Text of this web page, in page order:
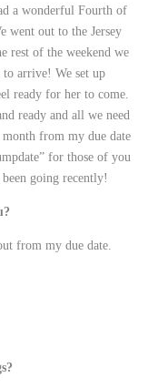
a wonderful Fourth of
went out to the Jersey
rest of the weekend we
arrive! We set up
ready for her to come.
ready and all we need
from my due date
for those of you
going recently!
from my due date.